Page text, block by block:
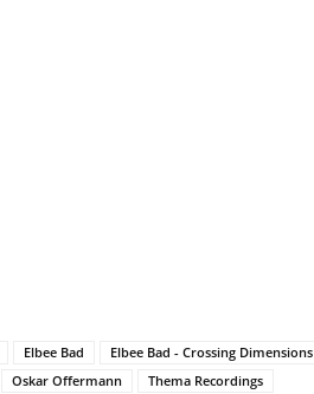
Elbee Bad
Elbee Bad - Crossing Dimensions
Oskar Offermann Thema Recordings